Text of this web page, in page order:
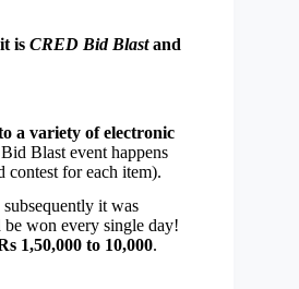
it is CRED Bid Blastand
a variety of electronic
Blast event happens
contest for each item).
it was
be won every single day!
1,50,000 to 10,000.